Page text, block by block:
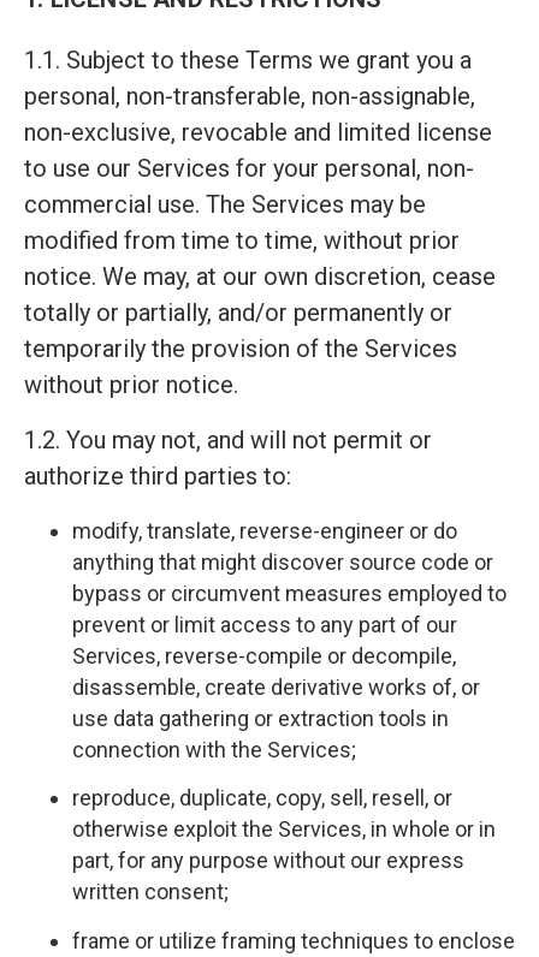
1.1. Subject to these Terms we grant you a
personal, non-transferable, non-assignable,
non-exclusive, revocable and limited license
to use our Services for your personal, non-
commercial use. The Services may be
modified from time to time, without prior
notice. We may, at our own discretion, cease
totally or partially, and/or permanently or
temporarily the provision of the Services
without prior notice.
1.2. You may not, and will not permit or
authorize third parties to:
modify, translate, reverse-engineer or do
anything that might discover source code or
bypass or circumvent measures employed to
prevent or limit access to any part of our
Services, reverse-compile or decompile,
disassemble, create derivative works of, or
use data gathering or extraction tools in
connection with the Services;
reproduce, duplicate, copy, sell, resell, or
otherwise exploit the Services, in whole or in
part, for any purpose without our express
written consent;
frame or utilize framing techniques to enclose